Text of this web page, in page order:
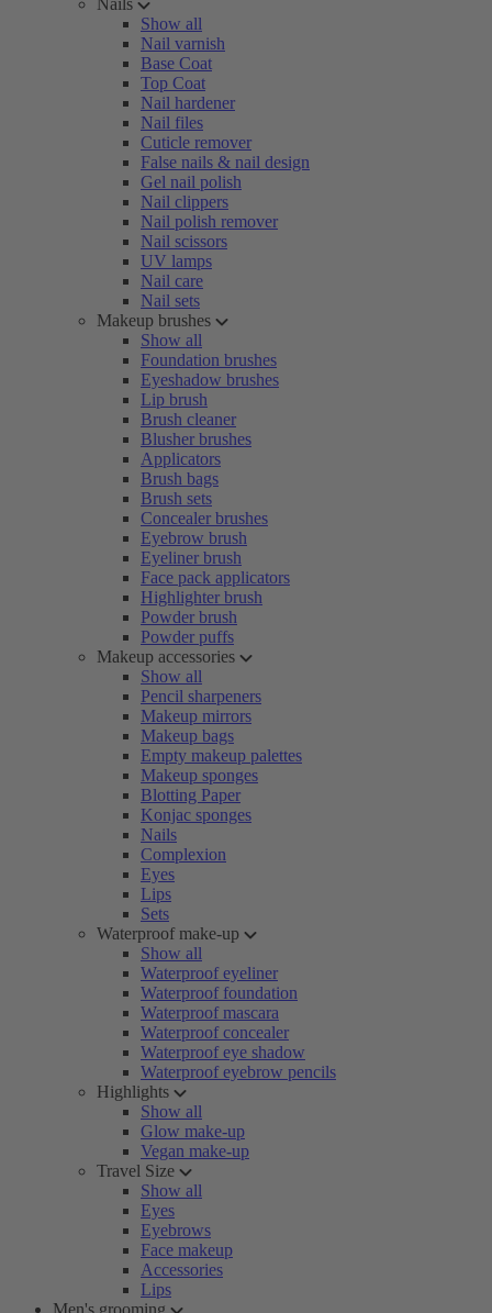
Nails
Show all
Nail varnish
Base Coat
Top Coat
Nail hardener
Nail files
Cuticle remover
False nails & nail design
Gel nail polish
Nail clippers
Nail polish remover
Nail scissors
UV lamps
Nail care
Nail sets
Makeup brushes
Show all
Foundation brushes
Eyeshadow brushes
Lip brush
Brush cleaner
Blusher brushes
Applicators
Brush bags
Brush sets
Concealer brushes
Eyebrow brush
Eyeliner brush
Face pack applicators
Highlighter brush
Powder brush
Powder puffs
Makeup accessories
Show all
Pencil sharpeners
Makeup mirrors
Makeup bags
Empty makeup palettes
Makeup sponges
Blotting Paper
Konjac sponges
Nails
Complexion
Eyes
Lips
Sets
Waterproof make-up
Show all
Waterproof eyeliner
Waterproof foundation
Waterproof mascara
Waterproof concealer
Waterproof eye shadow
Waterproof eyebrow pencils
Highlights
Show all
Glow make-up
Vegan make-up
Travel Size
Show all
Eyes
Eyebrows
Face makeup
Accessories
Lips
Men's grooming